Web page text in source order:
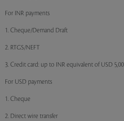
For INR payments
1. Cheque/Demand Draft
2. RTGS/NEFT
3. Credit card: up to INR equivalent of USD
For USD payments
1. Cheque
2. Direct wire transfer